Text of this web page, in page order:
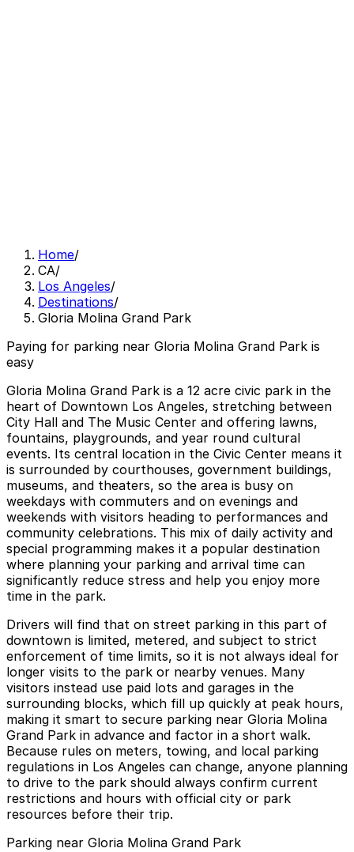
Home/
CA/
Los Angeles/
Destinations/
Gloria Molina Grand Park
Paying for parking near Gloria Molina Grand Park is
easy
Gloria Molina Grand Park is a 12 acre civic park in the
heart of Downtown Los Angeles, stretching between
City Hall and The Music Center and offering lawns,
fountains, playgrounds, and year round cultural
events. Its central location in the Civic Center means it
is surrounded by courthouses, government buildings,
museums, and theaters, so the area is busy on
weekdays with commuters and on evenings and
weekends with visitors heading to performances and
community celebrations. This mix of daily activity and
special programming makes it a popular destination
where planning your parking and arrival time can
significantly reduce stress and help you enjoy more
time in the park.
Drivers will find that on street parking in this part of
downtown is limited, metered, and subject to strict
enforcement of time limits, so it is not always ideal for
longer visits to the park or nearby venues. Many
visitors instead use paid lots and garages in the
surrounding blocks, which fill up quickly at peak hours,
making it smart to secure parking near Gloria Molina
Grand Park in advance and factor in a short walk.
Because rules on meters, towing, and local parking
regulations in Los Angeles can change, anyone planning
to drive to the park should always confirm current
restrictions and hours with official city or park
resources before their trip.
Parking near Gloria Molina Grand Park